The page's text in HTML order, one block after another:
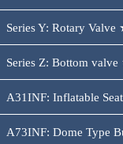
Series Y: Rotary
Series Z: Bottom
A31INF: Inflatable
A73INF: Dome